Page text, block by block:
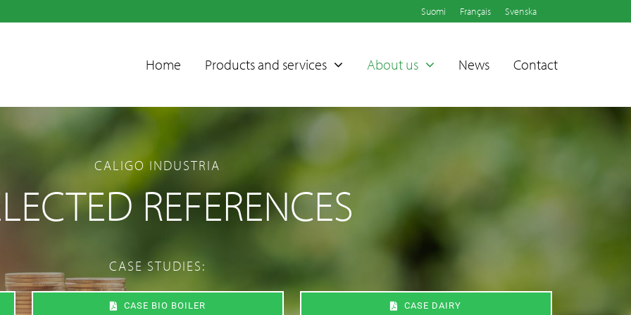
Suomi Français Svenska
Home Products and services
treatment units
About us News Contact
CALIGO INDUSTRIA
REFERENCES
CASE STUDIES:
CASE BIO BOILER CASE DAIRY